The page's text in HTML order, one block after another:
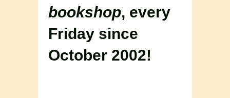
bookshop, every
Friday since
October 2002!